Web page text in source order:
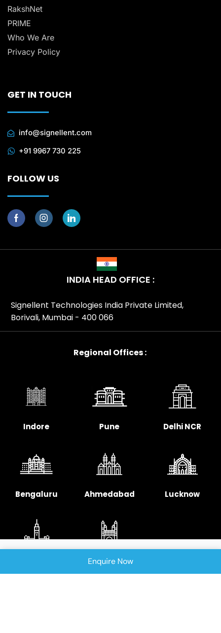
RakshNet
PRIME
Who We Are
Privacy Policy
GET IN TOUCH
info@signellent.com
+91 9967 730 225
FOLLOW US
INDIA HEAD OFFICE :
Signellent Technologies India Private Limited,
Borivali, Mumbai - 400 066
Regional Offices :
Indore Pune Delhi NCR
Bengaluru Ahmedabad Lucknow
Hyderabad
Enquire Now